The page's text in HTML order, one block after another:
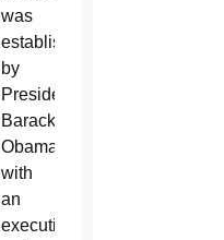
was
established
by
President
Barack
Obama
with
an
executive